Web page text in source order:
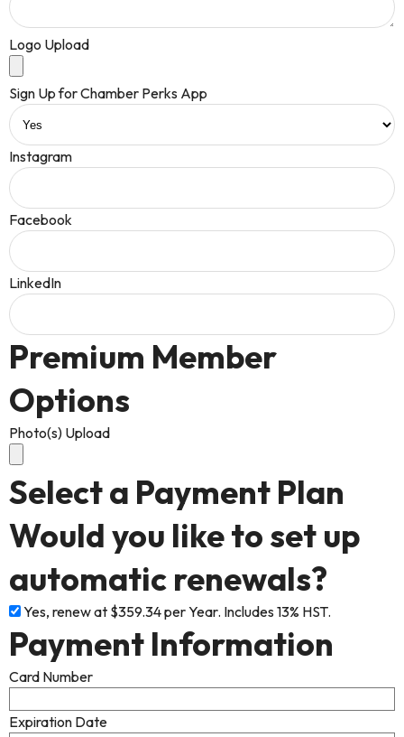
Logo Upload
Sign Up for Chamber Perks App
Instagram
Facebook
LinkedIn
Premium Member
Options
Photo(s) Upload
Select a Payment Plan
Would you like to set up
automatic renewals?
Yes, renew at $359.34 per Year. Includes 13% HST.
Payment Information
Card Number
Expiration Date